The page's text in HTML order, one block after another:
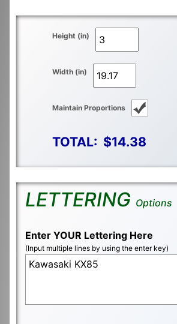
Height (in)
Width (in)
Maintain Proportions
TOTAL: $14.38
LETTERING Options
Enter YOUR Lettering Here
(Input multiple lines by using the enter key)